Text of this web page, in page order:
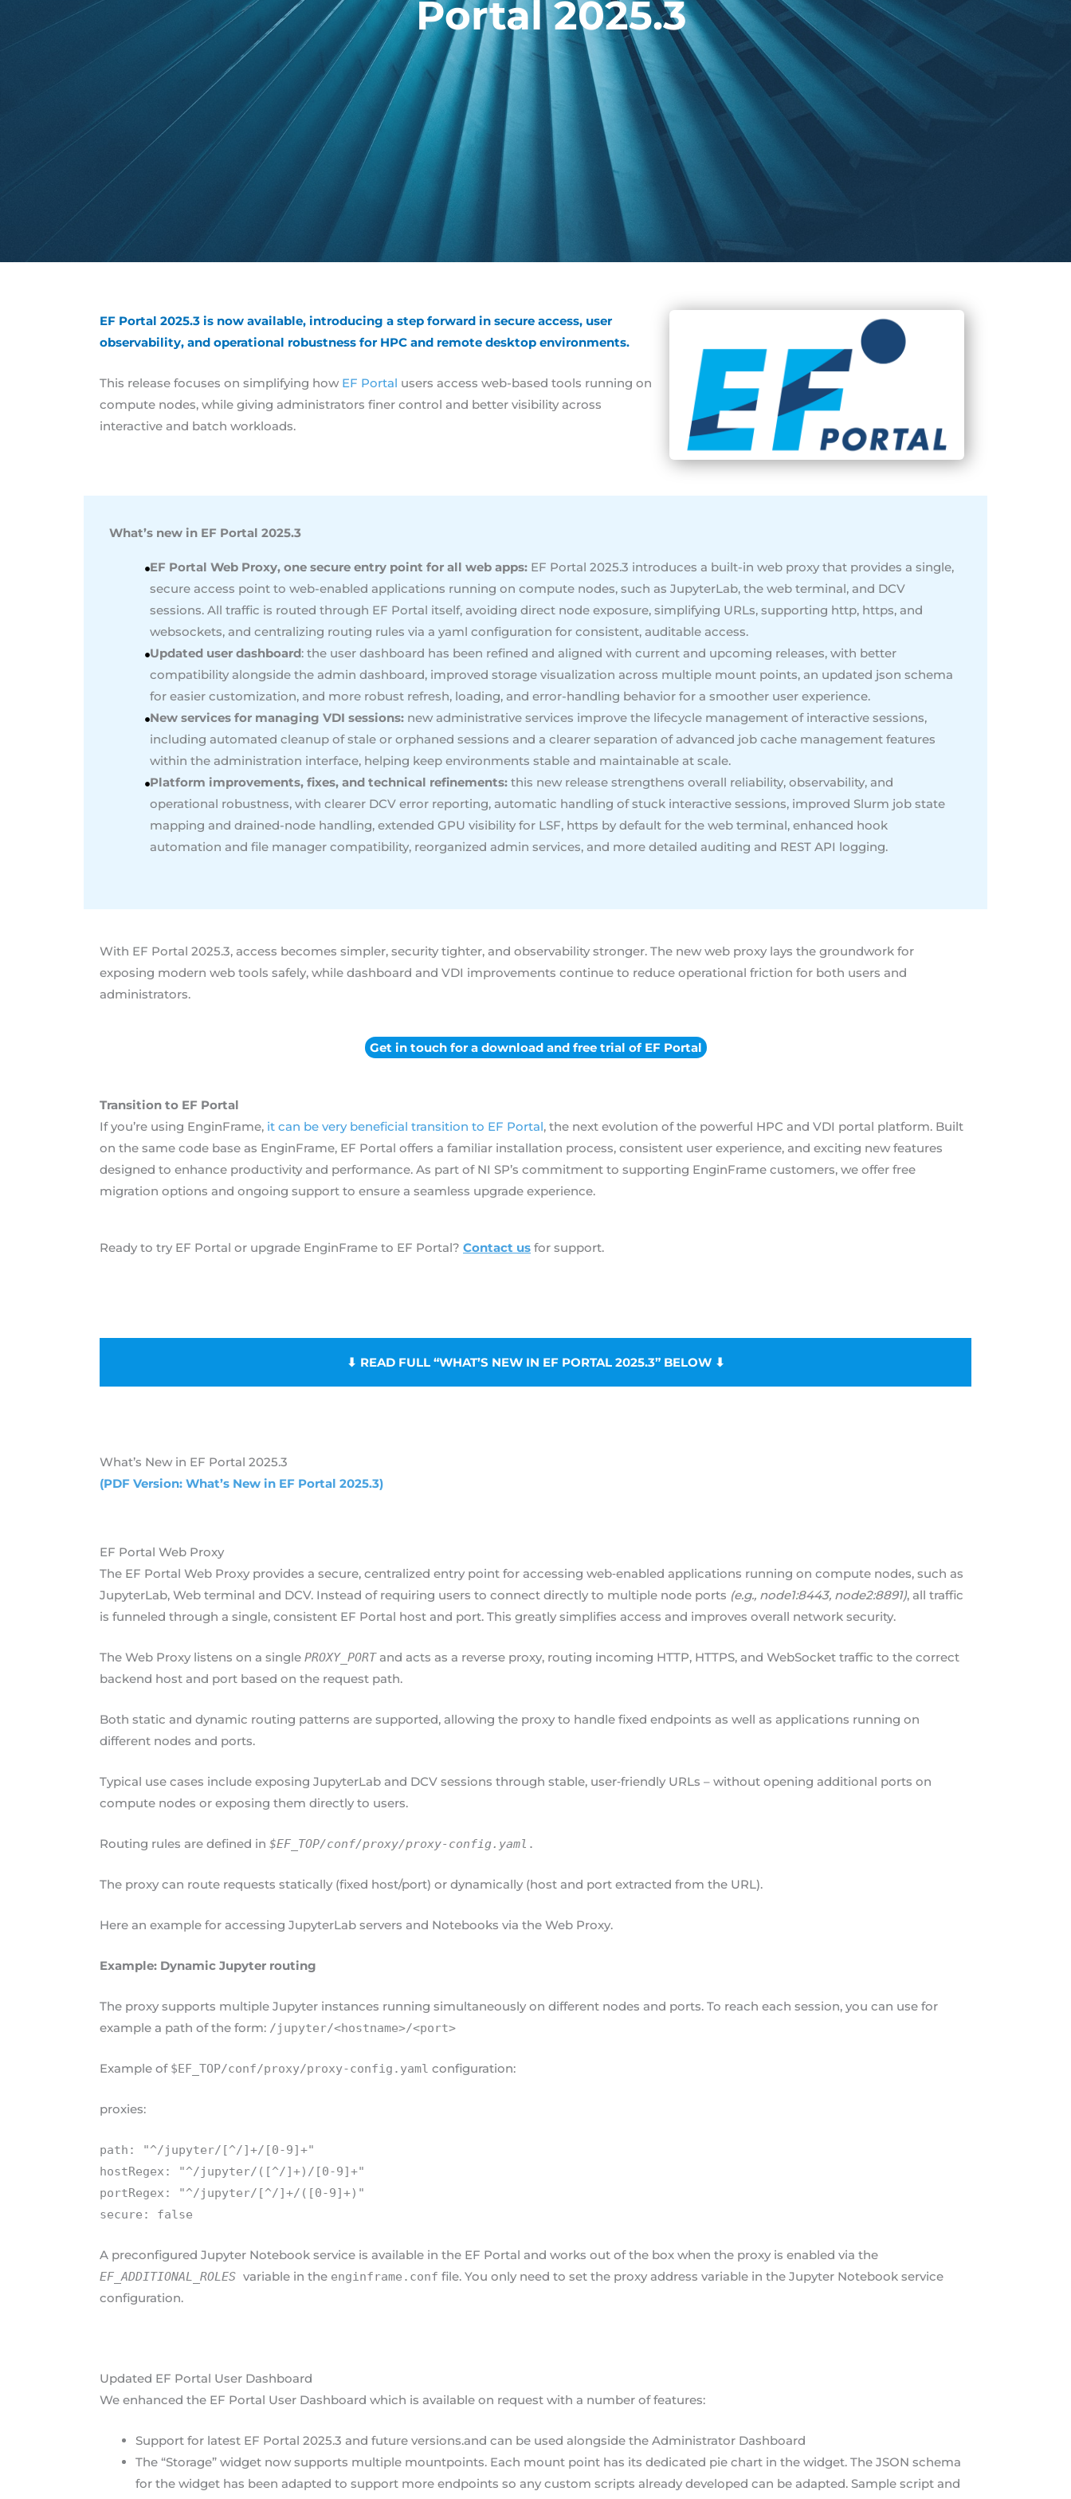
Portal 2025.3
EF Portal 2025.3 is now available, introducing a step forward in secure access, user
observability, and operational robustness for HPC and remote desktop environments.
This release focuses on simplifying how EF Portal users access web-based tools running on
compute nodes, while giving administrators finer control and better visibility across
interactive and batch workloads.
What’s new in EF Portal 2025.3
EF Portal Web Proxy, one secure entry point for all web apps: EF Portal 2025.3 introduces a built-in web proxy that provides a single,
secure access point to web-enabled applications running on compute nodes, such as JupyterLab, the web terminal, and DCV
sessions. All traffic is routed through EF Portal itself, avoiding direct node exposure, simplifying URLs, supporting http, https, and
websockets, and centralizing routing rules via a yaml configuration for consistent, auditable access.
Updated user dashboard: the user dashboard has been refined and aligned with current and upcoming releases, with better
compatibility alongside the admin dashboard, improved storage visualization across multiple mount points, an updated json schema
for easier customization, and more robust refresh, loading, and error-handling behavior for a smoother user experience.
New services for managing VDI sessions: new administrative services improve the lifecycle management of interactive sessions,
including automated cleanup of stale or orphaned sessions and a clearer separation of advanced job cache management features
within the administration interface, helping keep environments stable and maintainable at scale.
Platform improvements, fixes, and technical refinements: this new release strengthens overall reliability, observability, and
operational robustness, with clearer DCV error reporting, automatic handling of stuck interactive sessions, improved Slurm job state
mapping and drained-node handling, extended GPU visibility for LSF, https by default for the web terminal, enhanced hook
automation and file manager compatibility, reorganized admin services, and more detailed auditing and REST API logging.
With EF Portal 2025.3, access becomes simpler, security tighter, and observability stronger. The new web proxy lays the groundwork for
exposing modern web tools safely, while dashboard and VDI improvements continue to reduce operational friction for both users and
administrators.
Get in touch for a download and free trial of EF Portal
Transition to EF Portal
If you’re using EnginFrame, it can be very beneficial transition to EF Portal, the next evolution of the powerful HPC and VDI portal platform. Built
on the same code base as EnginFrame, EF Portal offers a familiar installation process, consistent user experience, and exciting new features
designed to enhance productivity and performance. As part of NI SP’s commitment to supporting EnginFrame customers, we offer free
migration options and ongoing support to ensure a seamless upgrade experience.
Ready to try EF Portal or upgrade EnginFrame to EF Portal?Contact us for support.
⬇ READ FULL “WHAT’S NEW IN EF PORTAL 2025.3” BELOW ⬇
What’s New in EF Portal 2025.3
(PDF Version: What’s New in EF Portal 2025.3)
EF Portal Web Proxy
The EF Portal Web Proxy provides a secure, centralized entry point for accessing web‑enabled applications running on compute nodes, such as
JupyterLab, Web terminal and DCV. Instead of requiring users to connect directly to multiple node ports (e.g., node1:8443, node2:8891), all traffic
is funneled through a single, consistent EF Portal host and port. This greatly simplifies access and improves overall network security.
The Web Proxy listens on a singlePROXY_PORTand acts as a reverse proxy, routing incoming HTTP, HTTPS, and WebSocket traffic to the correct
backend host and port based on the request path.
Both static and dynamic routing patterns are supported, allowing the proxy to handle fixed endpoints as well as applications running on
different nodes and ports.
Typical use cases include exposing JupyterLab and DCV sessions through stable, user‑friendly URLs – without opening additional ports on
compute nodes or exposing them directly to users.
Routing rules are defined in$EF_TOP/conf/proxy/proxy-config.yaml .
The proxy can route requests statically (fixed host/port) or dynamically (host and port extracted from the URL).
Here an example for accessing JupyterLab servers and Notebooks via the Web Proxy.
Example: Dynamic Jupyter routing
The proxy supports multiple Jupyter instances running simultaneously on different nodes and ports. To reach each session, you can use for
example a path of the form: /jupyter/<hostname>/<port>
Example of $EF_TOP/conf/proxy/proxy-config.yaml configuration:
proxies:
path: "^/jupyter/[^/]+/[0-9]+"
hostRegex: "^/jupyter/([^/]+)/[0-9]+"
portRegex: "^/jupyter/[^/]+/([0-9]+)"
secure: false
A preconfigured Jupyter Notebook service is available in the EF Portal and works out of the box when the proxy is enabled via the
EF_ADDITIONAL_ROLES variable in the enginframe.conf file. You only need to set the proxy address variable in the Jupyter Notebook service
configuration.
Updated EF Portal User Dashboard
We enhanced the EF Portal User Dashboard which is available on request with a number of features:
Support for latest EF Portal 2025.3 and future versions.and can be used alongside the Administrator Dashboard
The “Storage” widget now supports multiple mountpoints. Each mount point has its dedicated pie chart in the widget. The JSON schema
for the widget has been adapted to support more endpoints so any custom scripts already developed can be adapted. Sample script and